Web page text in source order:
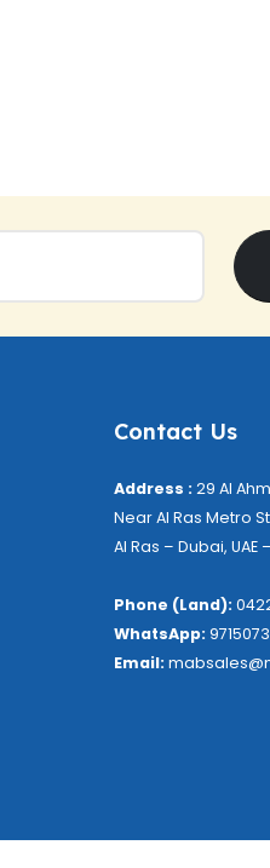
Contact Us
Address : 29 Al
Near Al Ras Metro
Al Ras – Dubai, UAE
Phone (Land):
WhatsApp:
Email: